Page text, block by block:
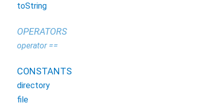
toString
OPERATORS
operator ==
CONSTANTS
directory
file